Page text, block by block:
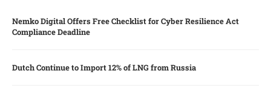
Nemko Digital Offers Free Checklist for Cyber Resilience Act
Compliance Deadline
Dutch Continue to Import 12% of LNG from Russia